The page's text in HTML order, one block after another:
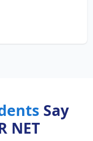
Say
NET